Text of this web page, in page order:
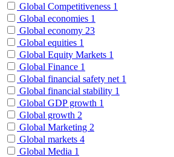
Global Competitiveness 1
Global economies 1
Global economy 23
Global equities 1
Global Equity Markets 1
Global Finance 1
Global financial safety net 1
Global financial stability 1
Global GDP growth 1
Global growth 2
Global Marketing 2
Global markets 4
Global Media 1